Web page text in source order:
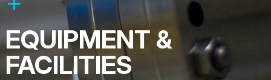
EQUIPMENT &
FACILITIES